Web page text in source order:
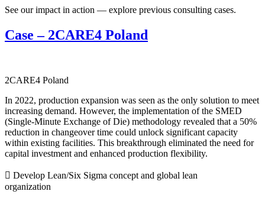
See our impact in action — explore previous consulting cases.
Case – 2CARE4 Poland
2CARE4 Poland
In 2022, production expansion was seen as the only solution to meet
increasing demand. However, the implementation of the SMED
(Single-Minute Exchange of Die) methodology revealed that a 50%
reduction in changeover time could unlock significant capacity
within existing facilities. This breakthrough eliminated the need for
capital investment and enhanced production flexibility.
 Develop Lean/Six Sigma concept and global lean
organization